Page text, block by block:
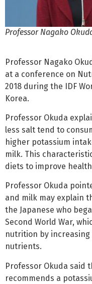
Professor Nagako
Professor Nagako
at a conference on
2018 during the IDF
Korea.
Professor Okuda
less salt tend to
higher potassium
milk. This
diets to improve
Professor Okuda
and milk may explain
the Japanese who
Second World War,
nutrition by
nutrients.
Professor Okuda said
recommends a